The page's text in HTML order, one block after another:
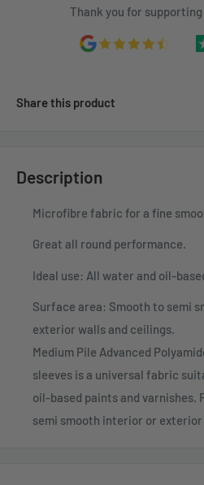
Thank you for
Share this product
Description
Microfibre fabric for a fine
Great all round performance.
Ideal use: All water and oil-
Surface area: Smooth to semi
exterior walls and ceilings.
Medium Pile Advanced
sleeves is a universal fabric
oil-based paints and varnishes.
semi smooth interior or